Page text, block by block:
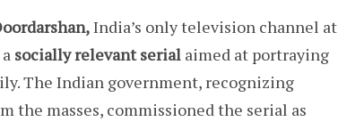
India’s only television channel at
socially relevant serial aimed at portraying
The Indian government, recognizing
the masses, commissioned the serial as